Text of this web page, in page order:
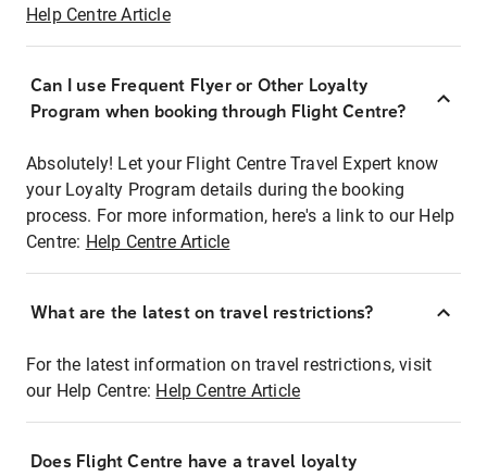
Help Centre Article
Can I use Frequent Flyer or Other Loyalty
Program when booking through Flight Centre?
Absolutely! Let your Flight Centre Travel Expert know
your Loyalty Program details during the booking
process. For more information, here's a link to our Help
Centre: Help Centre Article
What are the latest on travel restrictions?
For the latest information on travel restrictions, visit
our Help Centre: Help Centre Article
Does Flight Centre have a travel loyalty